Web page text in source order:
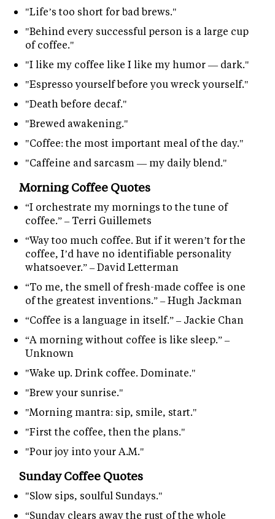
"Life’s too short for bad brews."
"Behind every successful person is a large cup
of coffee."
"I like my coffee like I like my humor — dark."
"Espresso yourself before you wreck yourself."
"Death before decaf."
"Brewed awakening."
"Coffee: the most important meal of the day."
"Caffeine and sarcasm — my daily blend."
Morning Coffee Quotes
“I orchestrate my mornings to the tune of
coffee.” – Terri Guillemets
“Way too much coffee. But if it weren’t for the
coffee, I’d have no identifiable personality
whatsoever.” – David Letterman
“To me, the smell of fresh-made coffee is one
of the greatest inventions.” – Hugh Jackman
“Coffee is a language in itself.” – Jackie Chan
“A morning without coffee is like sleep.” –
Unknown
"Wake up. Drink coffee. Dominate."
"Brew your sunrise."
"Morning mantra: sip, smile, start."
"First the coffee, then the plans."
"Pour joy into your A.M."
Sunday Coffee Quotes
"Slow sips, soulful Sundays."
“Sunday clears away the rust of the whole